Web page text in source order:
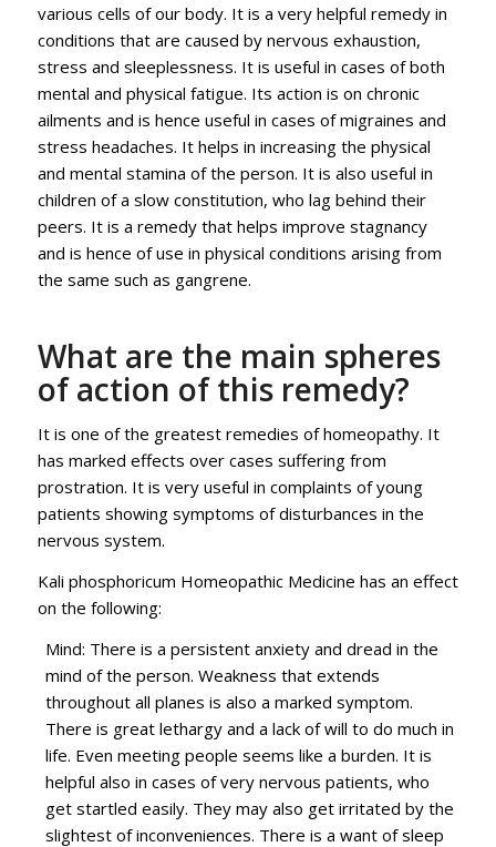
various cells of our body. It is a very helpful remedy in
conditions that are caused by nervous exhaustion,
stress and sleeplessness. It is useful in cases of both
mental and physical fatigue. Its action is on chronic
ailments and is hence useful in cases of migraines and
stress headaches. It helps in increasing the physical
and mental stamina of the person. It is also useful in
children of a slow constitution, who lag behind their
peers. It is a remedy that helps improve stagnancy
and is hence of use in physical conditions arising from
the same such as gangrene.
What are the main spheres
of action of this remedy?
It is one of the greatest remedies of homeopathy. It
has marked effects over cases suffering from
prostration. It is very useful in complaints of young
patients showing symptoms of disturbances in the
nervous system.
Kali phosphoricum Homeopathic Medicine has an effect
on the following:
Mind: There is a persistent anxiety and dread in the
mind of the person. Weakness that extends
throughout all planes is also a marked symptom.
There is great lethargy and a lack of will to do much in
life. Even meeting people seems like a burden. It is
helpful also in cases of very nervous patients, who
get startled easily. They may also get irritated by the
slightest of inconveniences. There is a want of sleep